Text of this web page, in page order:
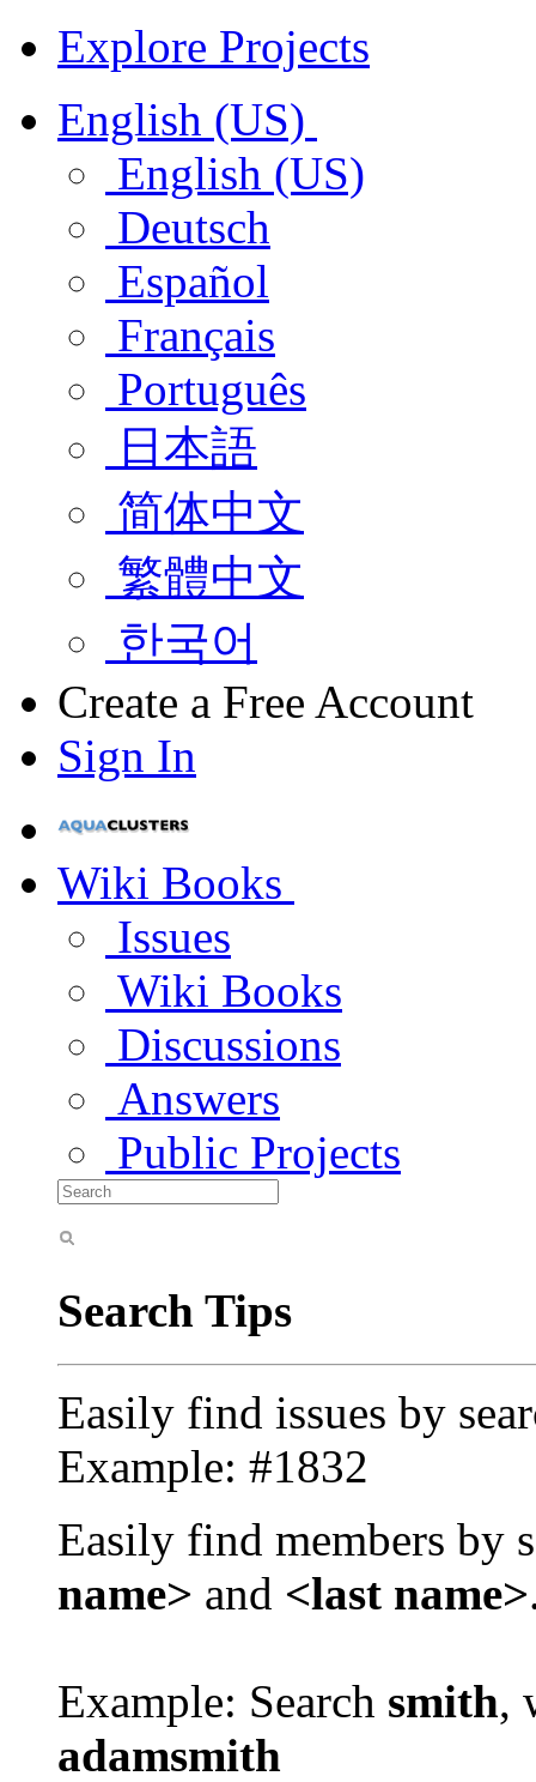
Explore Projects
English (US)
English (US)
Deutsch
Español
Français
Português
日本語
简体中文
繁體中文
한국어
Create a Free Account
Sign In
Wiki Books
Issues
Wiki Books
Discussions
Answers
Public Projects
Search Tips
Easily find issues by
Example: #1832
Easily find members by
name> and <last name>
Example: Search smith,
adamsmith